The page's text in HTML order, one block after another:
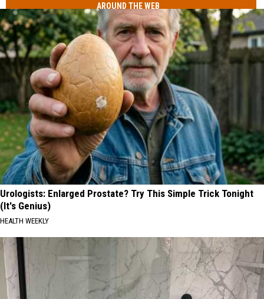
AROUND THE WEB
Urologists: Enlarged Prostate? Try This Simple Trick Tonight
(It's Genius)
HEALTH WEEKLY